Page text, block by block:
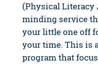
(Physical Literacy
minding service
your little one off
your time. This is
program that